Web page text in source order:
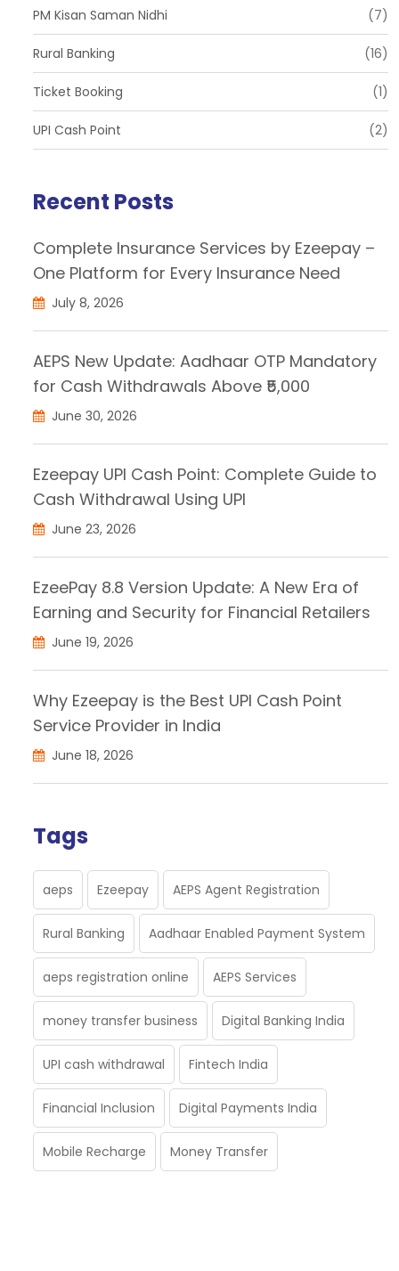
PM Kisan Saman Nidhi (7)
Rural Banking (16)
Ticket Booking (1)
UPI Cash Point (2)
Recent Posts
Complete Insurance Services by Ezeepay –
One Platform for Every Insurance Need
July 8, 2026
AEPS New Update: Aadhaar OTP Mandatory
for Cash Withdrawals Above ₹5,000
June 30, 2026
Ezeepay UPI Cash Point: Complete Guide to
Cash Withdrawal Using UPI
June 23, 2026
EzeePay 8.8 Version Update: A New Era of
Earning and Security for Financial Retailers
June 19, 2026
Why Ezeepay is the Best UPI Cash Point
Service Provider in India
June 18, 2026
Tags
aeps Ezeepay AEPS Agent Registration
Rural Banking Aadhaar Enabled Payment System
aeps registration online AEPS Services
money transfer business Digital Banking India
UPI cash withdrawal Fintech India
Financial Inclusion Digital Payments India
Mobile Recharge Money Transfer